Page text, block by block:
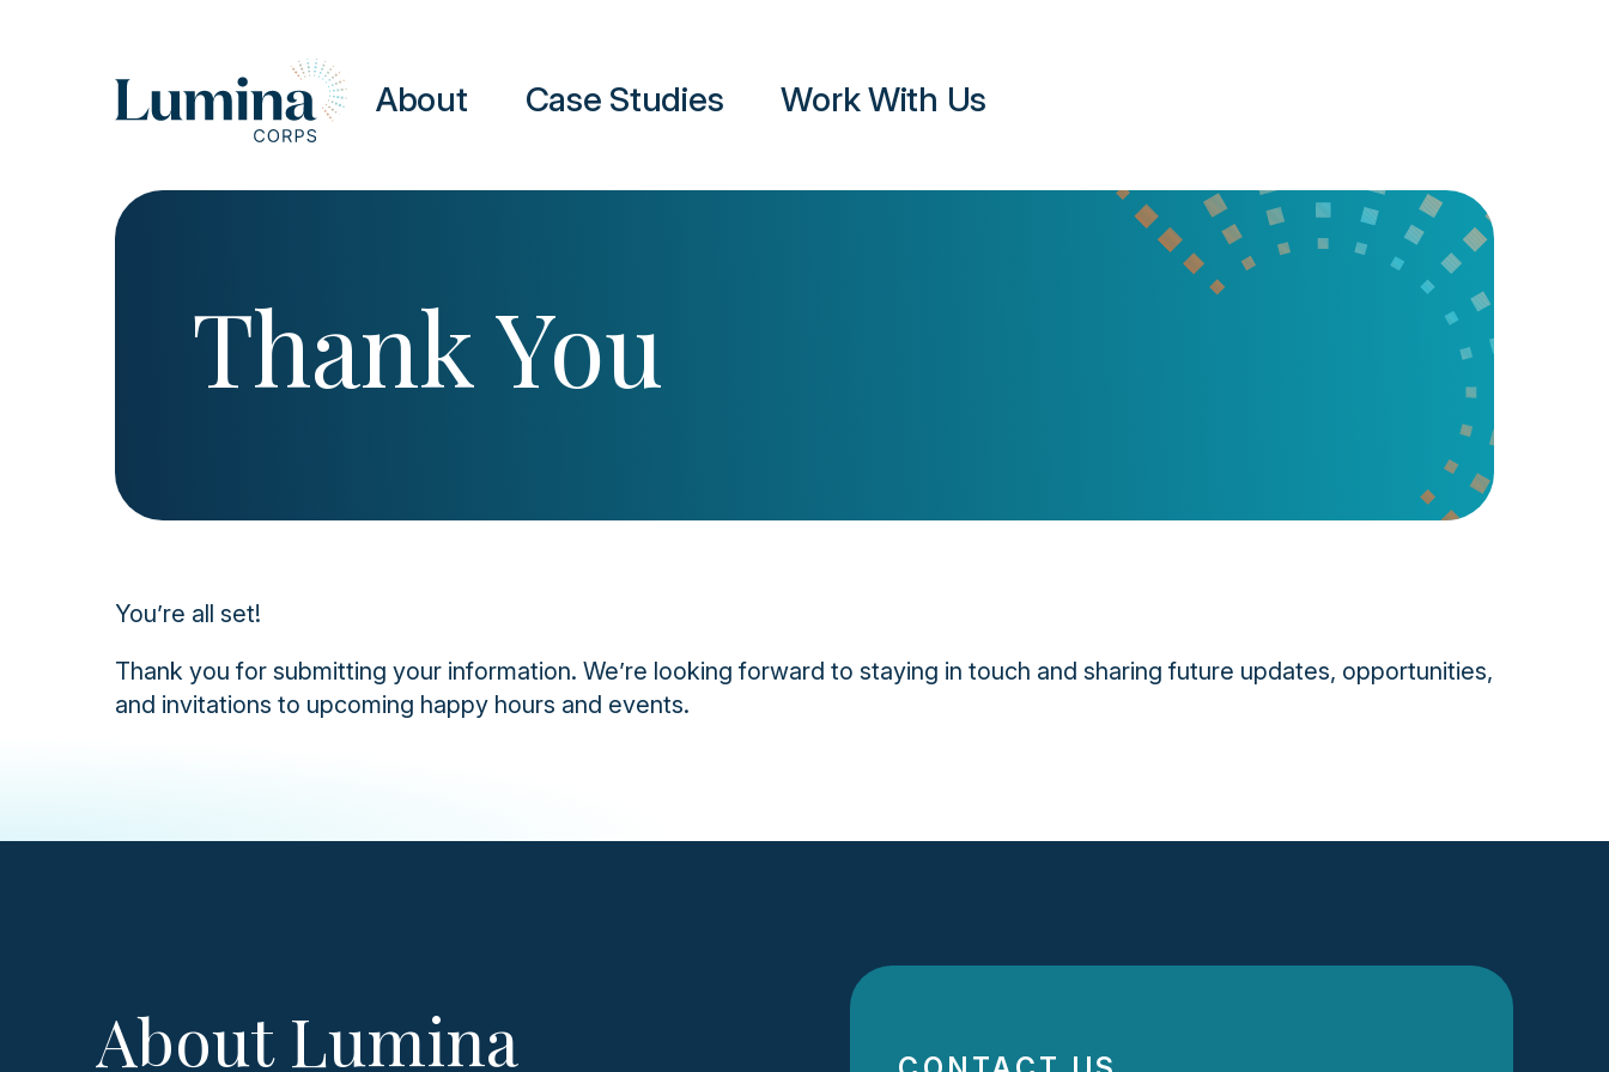
About Case Studies Work With Us
Thank You
You’re all set!
Thank you for submitting your information. We’re looking forward to staying in touch and sharing future updates, opportunities,
and invitations to upcoming happy hours and events.
About Lumina